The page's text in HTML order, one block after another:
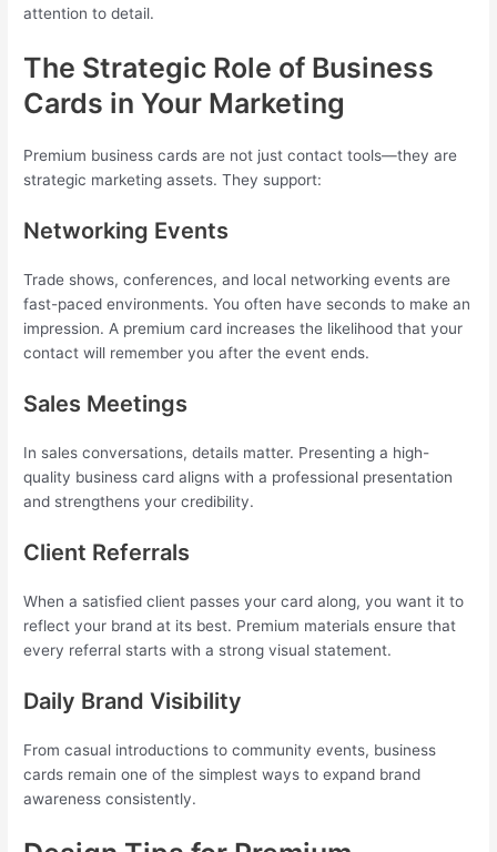
attention to detail.
The Strategic Role of Business
Cards in Your Marketing
Premium business cards are not just contact tools—they are
strategic marketing assets. They support:
Networking Events
Trade shows, conferences, and local networking events are
fast-paced environments. You often have seconds to make an
impression. A premium card increases the likelihood that your
contact will remember you after the event ends.
Sales Meetings
In sales conversations, details matter. Presenting a high-
quality business card aligns with a professional presentation
and strengthens your credibility.
Client Referrals
When a satisfied client passes your card along, you want it to
reflect your brand at its best. Premium materials ensure that
every referral starts with a strong visual statement.
Daily Brand Visibility
From casual introductions to community events, business
cards remain one of the simplest ways to expand brand
awareness consistently.